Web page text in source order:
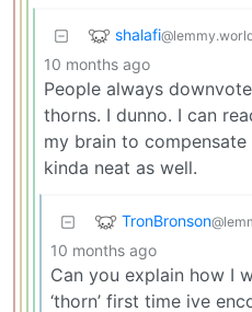
shalafi
10 months ago
People always
thorns. I dunno. I can
my brain to
kinda neat as well.
TronBronson
10 months ago
Can you explain how I
‘thorn’ first time ive